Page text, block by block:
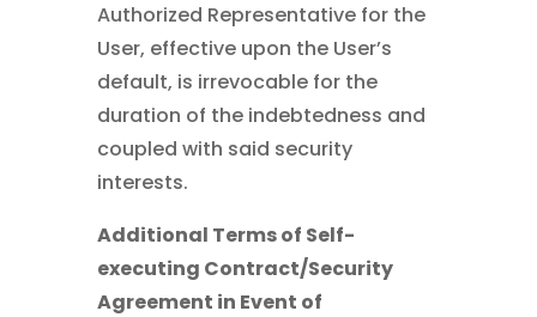
Authorized Representative for the
User, effective upon the User’s
default, is irrevocable for the
duration of the indebtedness and
coupled with said security
interests.
Additional Terms of Self-
executing Contract/Security
Agreement in Event of